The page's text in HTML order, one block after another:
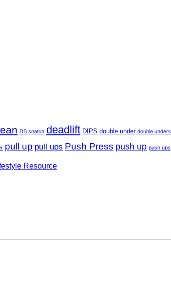
DB snatch deadlift DIPS double under double unders
pull up pull ups Push Press push up push ups
Resource